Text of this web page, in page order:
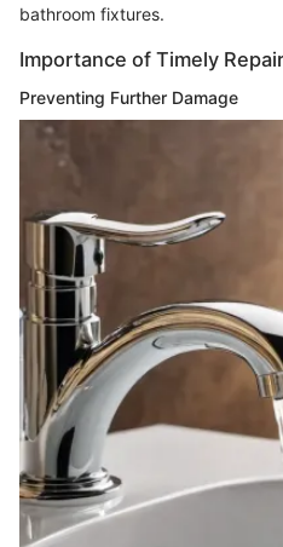
bathroom fixtures.
Importance of Timely Repair
Preventing Further Damage